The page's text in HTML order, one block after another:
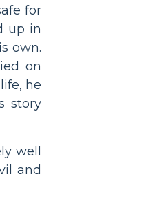
for
up in
own.
on
he
story
well
and